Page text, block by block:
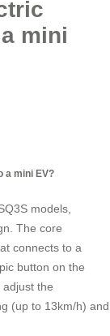
mini
a mini EV?
models,
The core
connects to a
button on the
the
(up to 13km/h) and